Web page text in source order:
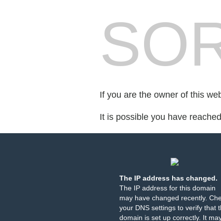
If you are the owner of this
It is possible you have
The IP address has changed.
The IP address for this domain
may have changed recently.
your DNS settings to verify that
domain is set up correctly. It